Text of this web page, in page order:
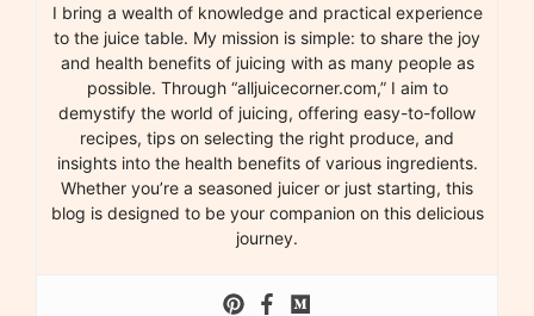
I bring a wealth of knowledge and practical experience
to the juice table. My mission is simple: to share the joy
and health benefits of juicing with as many people as
possible. Through “alljuicecorner.com,” I aim to
demystify the world of juicing, offering easy-to-follow
recipes, tips on selecting the right produce, and
insights into the health benefits of various ingredients.
Whether you’re a seasoned juicer or just starting, this
blog is designed to be your companion on this delicious
journey.